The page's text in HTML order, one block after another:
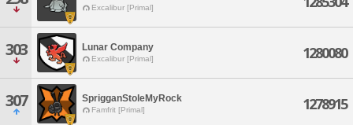
Excalibur [Primal]
303 Lunar Company
Excalibur [Primal] 1280080
307 SprigganStoleMyRock
Famfrit [Primal] 1278915